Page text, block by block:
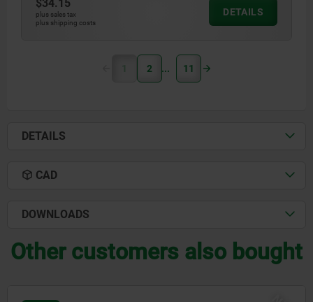
$34.15
plus sales tax
plus shipping costs
DETAILS
1 2 11
DETAILS
CAD
DOWNLOADS
Other customers also bought